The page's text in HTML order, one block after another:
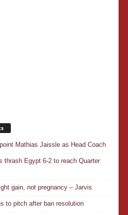
Mathias Jaissle as Head Coach
thrash Egypt 6-2 to reach Quarter
gain, not pregnancy – Jarvis
to pitch after ban resolution